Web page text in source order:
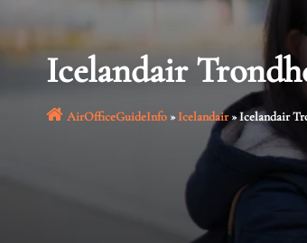
Icelandair
AirOfficeGuideInfo»Icelandair»Icelandair